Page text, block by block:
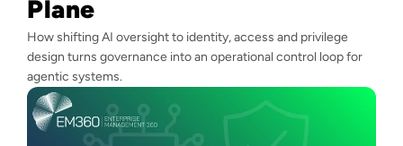
Plane
How shifting AI oversight to identity, access and privilege
design turns governance into an operational control loop for
agentic systems.